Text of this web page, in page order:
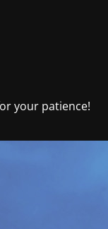
your patience!